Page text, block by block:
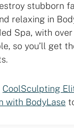
stubborn
relaxing in
Spa, with
so you’ll get
CoolSculpting
with BodyLase